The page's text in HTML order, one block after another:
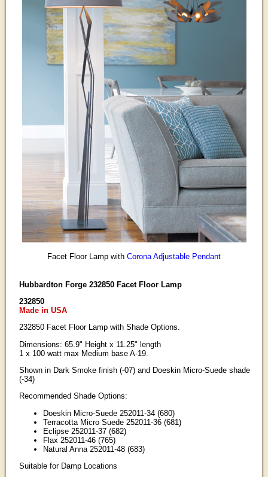
Facet Floor Lamp with Corona Adjustable Pendant
Hubbardton Forge 232850 Facet Floor Lamp
232850
Made in USA
232850 Facet Floor Lamp with Shade Options.
Dimensions: 65.9" Height x 11.25" length
1 x 100 watt max Medium base A-19.
Shown in Dark Smoke finish (-07) and Doeskin Micro-Suede shade
(-34)
Recommended Shade Options:
Doeskin Micro-Suede 252011-34 (680)
Terracotta Micro Suede 252011-36 (681)
Eclipse 252011-37 (682)
Flax 252011-46 (765)
Natural Anna 252011-48 (683)
Suitable for Damp Locations